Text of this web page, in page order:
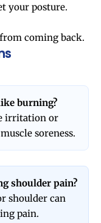
your posture.
coming back.
burning?
irritation or
soreness.
shoulder pain?
shoulder can
pain.